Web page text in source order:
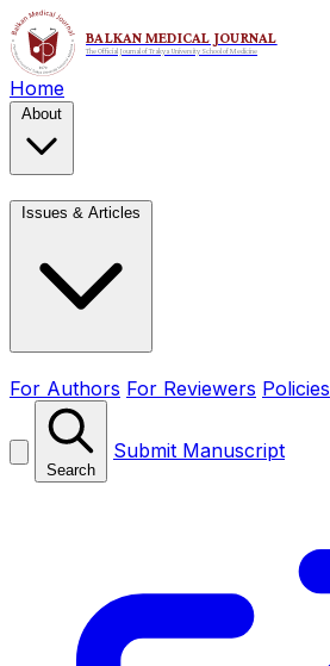
Home
About
Issues & Articles
For Authors For Reviewers Policies
Search
Submit Manuscript